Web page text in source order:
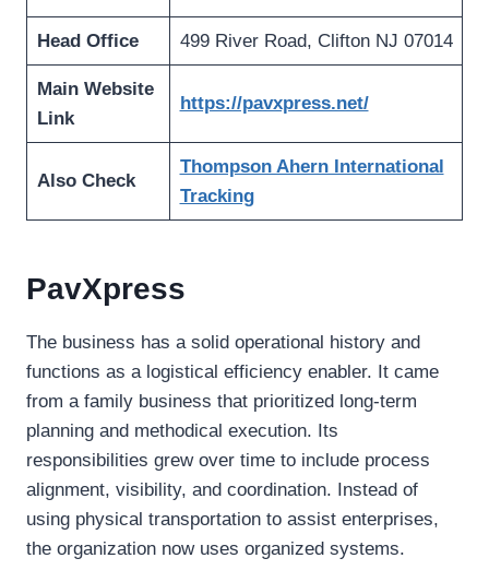
Head Office 499 River Road, Clifton NJ 07014
Main Website
Link
https://pavxpress.net/
Also Check
Thompson Ahern International
Tracking
PavXpress
The business has a solid operational history and
functions as a logistical efficiency enabler. It came
from a family business that prioritized long-term
planning and methodical execution. Its
responsibilities grew over time to include process
alignment, visibility, and coordination. Instead of
using physical transportation to assist enterprises,
the organization now uses organized systems.